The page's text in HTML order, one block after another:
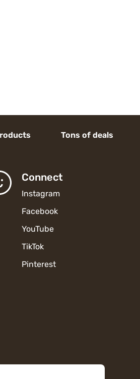
Tons of deals
Connect
Instagram
Facebook
YouTube
TikTok
Pinterest